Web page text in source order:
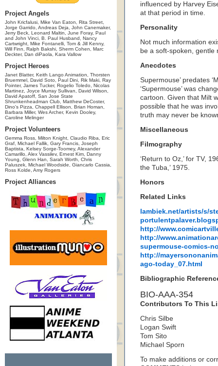
Project Angels
John Kricfalusi, Mike Van Eaton, Rita Street,
Jorge Garrido, Andreas Deja, John Canemaker,
Jerry Beck, Leonard Maltin, June Foray, Paul
and John Vinci, B. Paul Husband, Nancy
Cartwright, Mike Fontanelli, Tom & Jill Kenny,
Will Finn, Ralph Bakshi, Sherm Cohen, Marc
Deckter, Dan diPaola, Kara Vallow
Project Heroes
Janet Blatter, Keith Lango Animation, Thorsten
Bruemmel, David Soto, Paul Dini, Rik Maki, Ray
Pointer, James Tucker, Rogelio Toledo, Nicolas
Martinez, Joyce Murray Sullivan, David Wilson,
David Apatoff, San Jose State
Shrunkenheadman Club, Matthew DeCoster,
Dino's Pizza, Chappell Ellison, Brian Homan,
Barbara Miller, Wes Archer, Kevin Dooley,
Caroline Melinger
Project Volunteers
Gemma Ross, Milton Knight, Claudio Riba, Eric
Graf, Michael Fallik, Gary Francis, Joseph
Baptista, Kelsey Sorge-Toomey, Alexander
Camarillo, Alex Vassilev, Ernest Kim, Danny
Young, Glenn Han, Sarah Worth, Chris
Paluszek, Michael Woodside, Giancarlo Cassia,
Ross Kolde, Amy Rogers
Project Alliances
influenced by Harvey
at that period in time.
Personality
Not much information
be a soft-spoken, gentle
Anecdotes
Supermouse’ predates
‘Supermouse’ was
cartoon. Given that Milt
possible that he was
truth may never be
Miscellaneous
Filmography
‘Return to Oz,’ for TV,
the Tuba,’ 1975.
Honors
Related Links
lambiek.net/artists/s/
http://
http://
supermouse-comics-
http://
ago-today_07.html
Bibliographic
BIO-AAA-354
Contributors To This
Chris Silbe
Logan Swift
Tom Sito
Michael Sporn
To make additions or